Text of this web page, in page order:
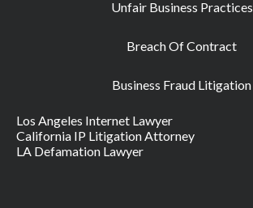
Unfair Business Practices
Breach Of Contract
Business Fraud Litigation
Los Angeles Internet Lawyer
California IP Litigation Attorney
LA Defamation Lawyer